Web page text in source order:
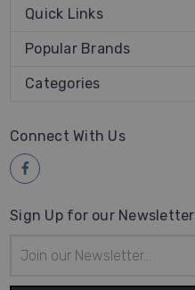
Quick Links
Popular Brands
Categories
Connect With Us
Sign Up for our Newsletter
Address